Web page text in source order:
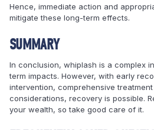
Hence, immediate action and
mitigate these long-term effects.
SUMMARY
In conclusion, whiplash is a complex
term impacts. However, with early
intervention, comprehensive
considerations, recovery is possible.
your wealth, so take good care of it.